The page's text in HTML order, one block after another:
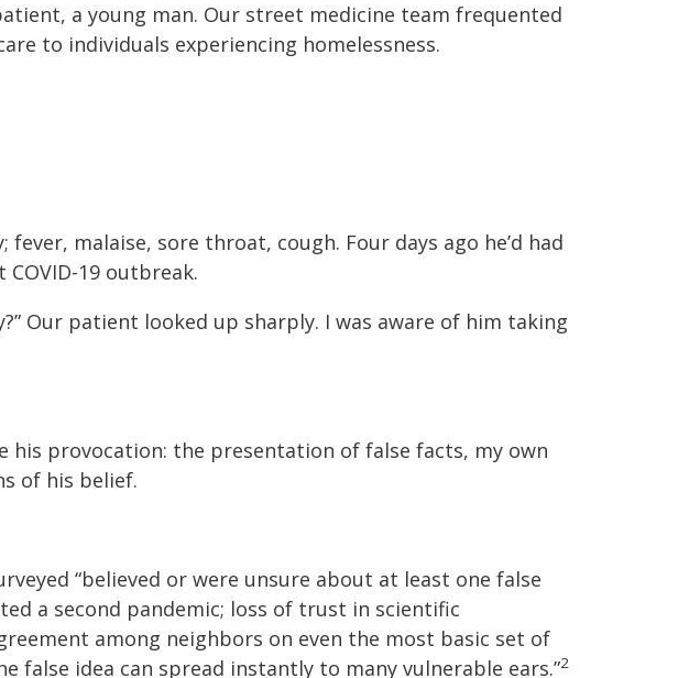
a young man. Our street medicine team frequented
to individuals experiencing homelessness.
fever, malaise, sore throat, cough. Four days ago he’d had
19 outbreak.
Our patient looked up sharply. I was aware of him taking
provocation: the presentation of false facts, my own
of his belief.
“believed or were unsure about at least one false
a second pandemic; loss of trust in scientific
among neighbors on even the most basic set of
false idea can spread instantly to many vulnerable ears.”2